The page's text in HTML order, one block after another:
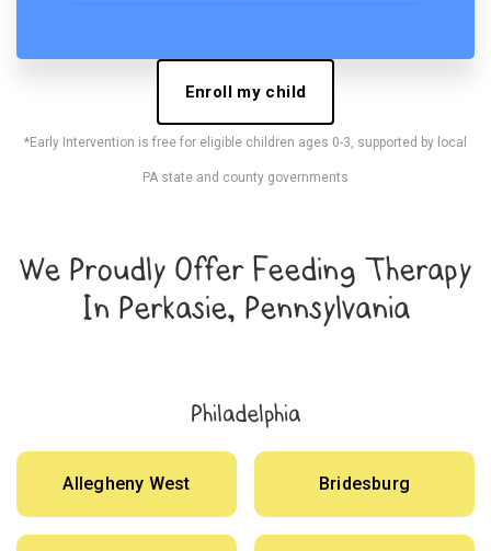
Enroll my child
*Early Intervention is free for eligible children ages 0-3, supported by local
PA state and county governments
We Proudly Offer Feeding Therapy
In Perkasie, Pennsylvania
Philadelphia
Allegheny West Bridesburg